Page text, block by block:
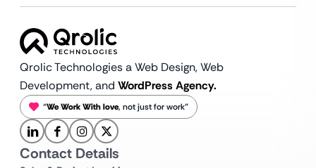
Qrolic Technologies a Web Design,Web
Development, and WordPress Agency.
“We Work With love, not just for work”
Contact Details